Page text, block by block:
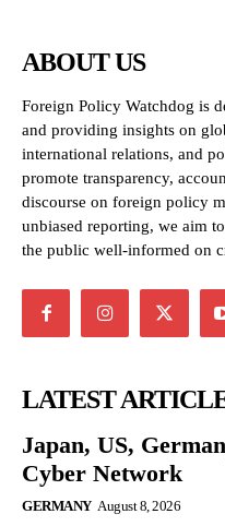
ABOUT US
Foreign Policy Watchdog is
and providing insights on
international relations, and
promote transparency,
discourse on foreign policy
unbiased reporting, we aim
the public well-informed on
LATEST
Japan, US,
Cyber Network
GERMANY August 8, 2026